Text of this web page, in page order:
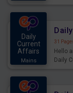
Daily
Current
Affairs
Mains
31
Hello
Daily